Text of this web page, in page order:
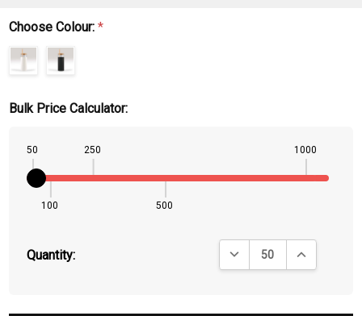
Choose Colour:*
Bulk Price Calculator:
50
100
250
500
1000
Quantity: DECREASE QUANTITY:
INCREASE